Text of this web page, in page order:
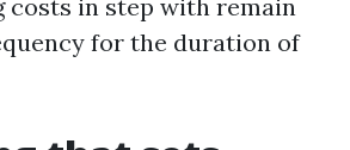
costs in step with remain
for the duration of